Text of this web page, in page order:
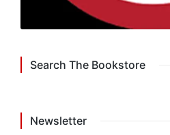
Search The Bookstore
Newsletter